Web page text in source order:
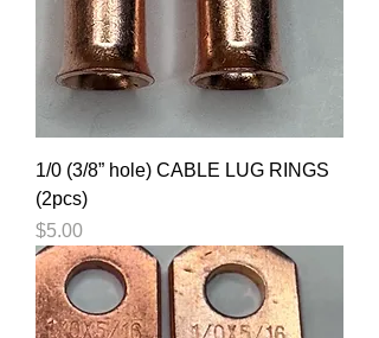
1/0 (3/8” hole) CABLE LUG RINGS
(2pcs)
Price
$5.00